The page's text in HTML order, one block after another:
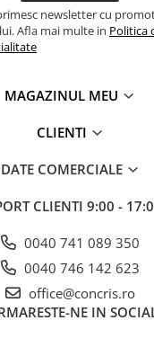
newsletter cu
Afla mai multe in Politica
MAGAZINUL MEU
CLIENTI
DATE COMERCIALE
CLIENTI 9:00 -
0040 741 089 350
0040 746 142 623
office@concris.ro
NE IN